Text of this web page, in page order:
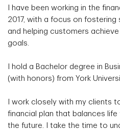
I have been working in the
2017, with a focus on
and helping customers
goals.
I hold a Bachelor degree in
(with honors) from York
I work closely with my clients
financial plan that balances
the future. I take the time to